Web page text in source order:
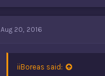
Aug 20, 2016
iiBoreas said: